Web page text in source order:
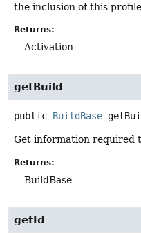
the inclusion of this
Returns:
Activation
getBuild
public BuildBase
Get information required
Returns:
BuildBase
getId